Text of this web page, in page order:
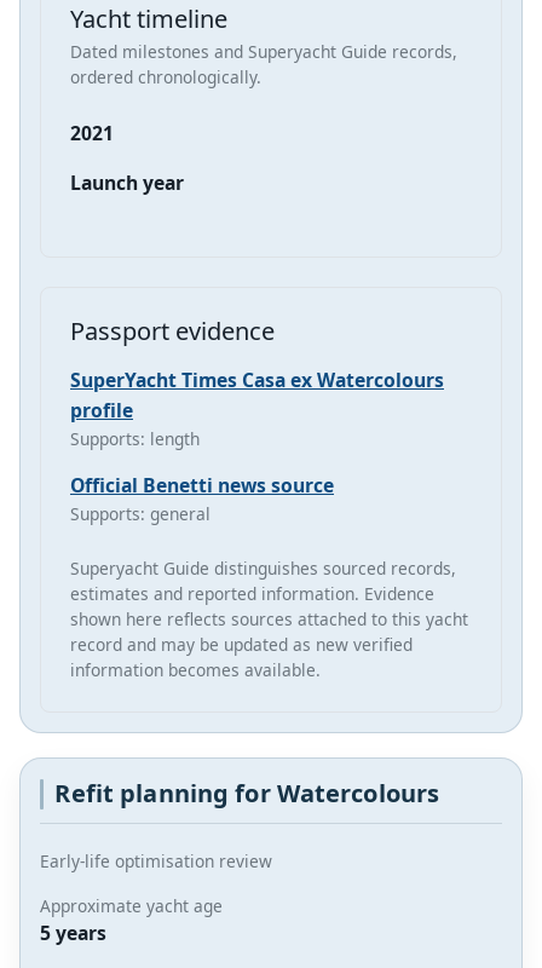
Yacht timeline
Dated milestones and Superyacht Guide records,
ordered chronologically.
2021
Launch year
Passport evidence
SuperYacht Times Casa ex Watercolours
profile
Supports: length
Official Benetti news source
Supports: general
Superyacht Guide distinguishes sourced records,
estimates and reported information. Evidence
shown here reflects sources attached to this yacht
record and may be updated as new verified
information becomes available.
Refit planning for Watercolours
Early-life optimisation review
Approximate yacht age
5 years